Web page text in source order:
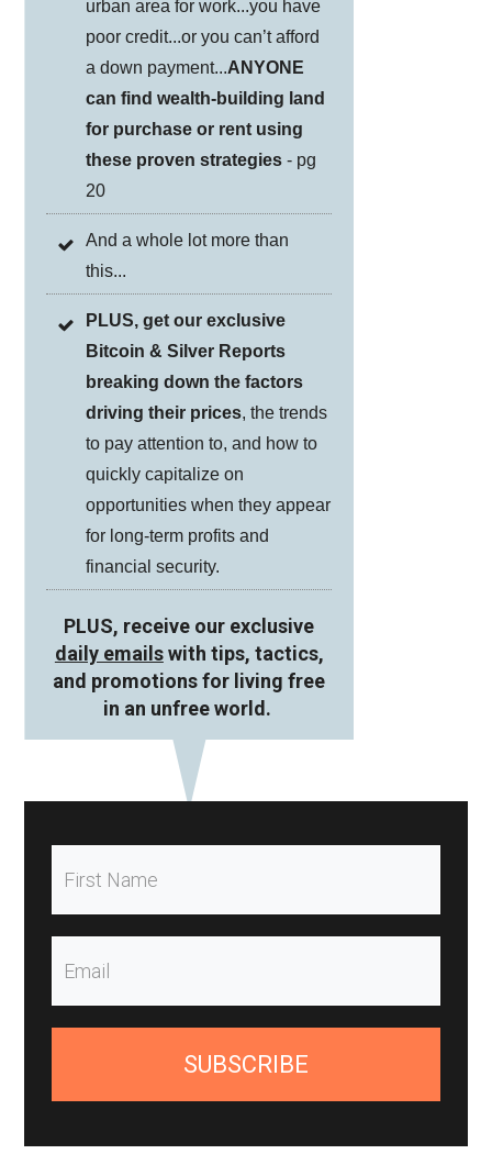
urban area for work...you have
poor credit...or you can’t afford
a down payment...ANYONE
can find wealth-building land
for purchase or rent using
these proven strategies - pg
20
And a whole lot more than
this...
PLUS, get our exclusive
Bitcoin & Silver Reports
breaking down the factors
driving their prices, the trends
to pay attention to, and how to
quickly capitalize on
opportunities when they appear
for long-term profits and
financial security.
PLUS, receive our exclusive
daily emailswith tips, tactics,
and promotions for living free
in an unfree world.
SUBSCRIBE